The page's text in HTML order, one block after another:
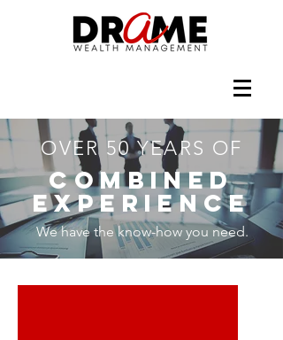
OVER 50 YEARS OF
COMBINED
EXPERIENCE
We have the know-how you need.